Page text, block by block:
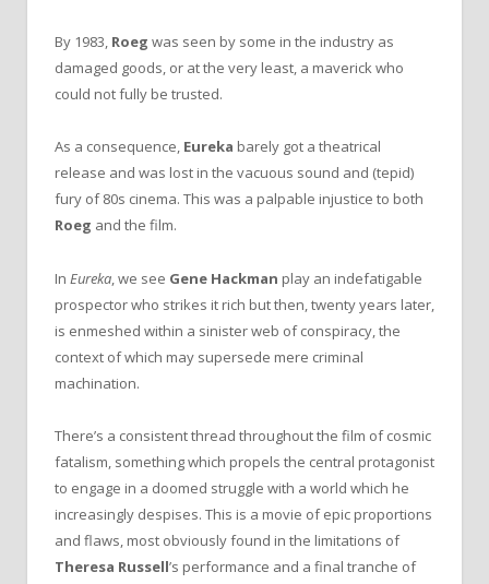
By 1983, Roeg was seen by some in the industry as
damaged goods, or at the very least, a maverick who
could not fully be trusted.
As a consequence, Eureka barely got a theatrical
release and was lost in the vacuous sound and (tepid)
fury of 80s cinema. This was a palpable injustice to both
Roeg and the film.
In Eureka , we see Gene Hackman play an indefatigable
prospector who strikes it rich but then, twenty years later,
is enmeshed within a sinister web of conspiracy, the
context of which may supersede mere criminal
machination.
There’s a consistent thread throughout the film of cosmic
fatalism, something which propels the central protagonist
to engage in a doomed struggle with a world which he
increasingly despises. This is a movie of epic proportions
and flaws, most obviously found in the limitations of
Theresa Russell’s performance and a final tranche of